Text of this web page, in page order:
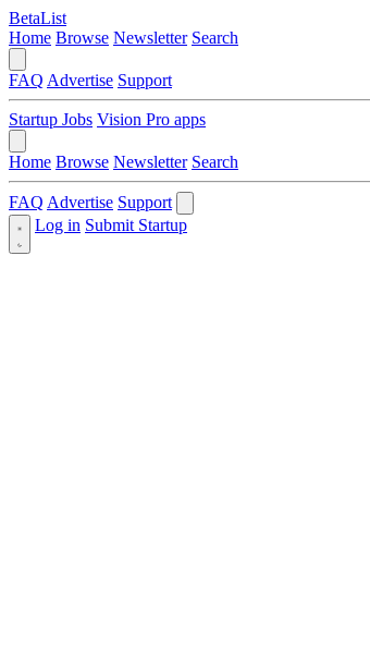
BetaList
Home Browse Newsletter Search
FAQ Advertise Support
Startup Jobs Vision Pro apps
Home Browse Newsletter Search
FAQ Advertise Support
Log in Submit Startup